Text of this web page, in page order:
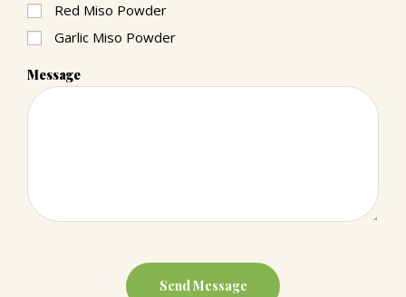
Red Miso Powder
Garlic Miso Powder
Message